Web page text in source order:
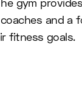
and a
fitness goals.